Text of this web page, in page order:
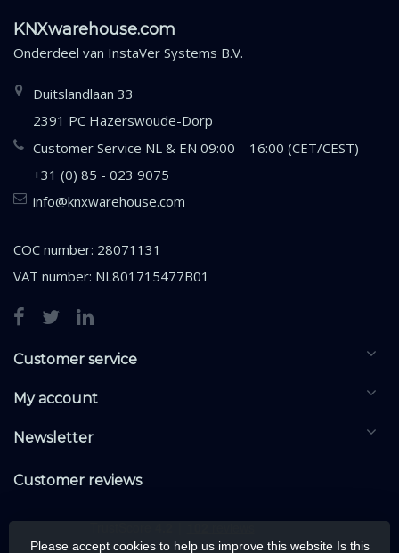
KNXwarehouse.com
Onderdeel van InstaVer Systems B.V.
Duitslandlaan 33
2391 PC Hazerswoude-Dorp
Customer Service NL & EN 09:00 – 16:00 (CET/CEST)
+31 (0) 85 - 023 9075
info@knxwarehouse.com
COC number: 28071131
VAT number: NL801715477B01
Customer service
My account
Newsletter
Customer reviews
Please accept cookies to help us improve this website Is this